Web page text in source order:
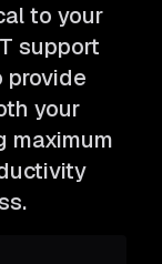
to your
support
provide
your
maximum